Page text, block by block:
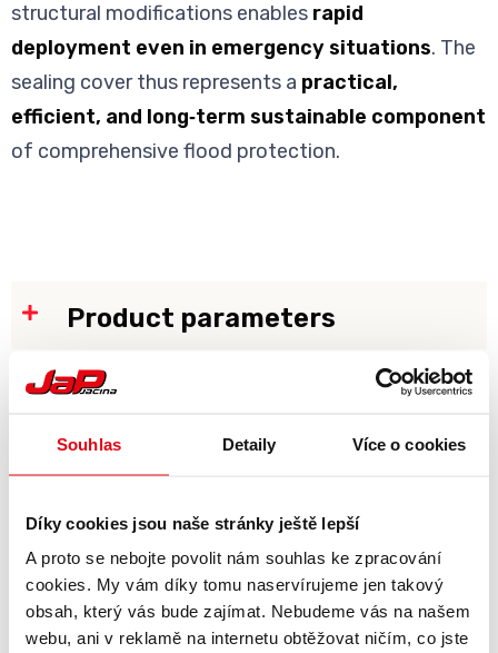
Souhlas Detaily Více o cookies
Díky cookies jsou naše stránky ještě lepší
A proto se nebojte povolit nám souhlas ke zpracování
cookies. My vám díky tomu naservírujeme jen takový
obsah, který vás bude zajímat. Nebudeme vás na našem
webu, ani v reklamě na internetu obtěžovat ničím, co jste
structural modifications enables rapid
deployment even in emergency situations. The
sealing cover thus represents a practical,
efficient, and long‑term sustainable component
of comprehensive flood protection.
Product parameters
Gallery